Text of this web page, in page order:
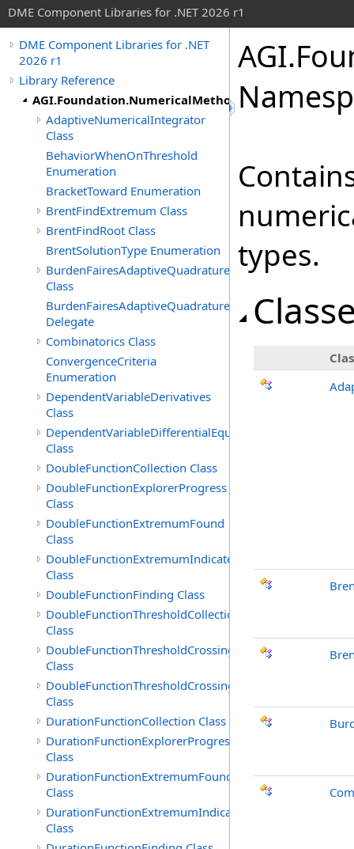
DME Component Libraries for .NET 2026 r1
DME Component Libraries for .NET
2026 r1
Library Reference
AGI.Foundation.NumericalMethods.Advanced
AdaptiveNumericalIntegrator
Class
BehaviorWhenOnThreshold
Enumeration
BracketToward Enumeration
BrentFindExtremum Class
BrentFindRoot Class
BrentSolutionType Enumeration
BurdenFairesAdaptiveQuadrature
Class
BurdenFairesAdaptiveQuadrature.Integrand
Delegate
Combinatorics Class
ConvergenceCriteria
Enumeration
DependentVariableDerivatives
Class
DependentVariableDifferentialEquation
Class
DoubleFunctionCollection Class
DoubleFunctionExplorerProgress
Class
DoubleFunctionExtremumFound
Class
DoubleFunctionExtremumIndicated
Class
DoubleFunctionFinding Class
DoubleFunctionThresholdCollection
Class
DoubleFunctionThresholdCrossingFound
Class
DoubleFunctionThresholdCrossingIndicated
Class
DurationFunctionCollection Class
DurationFunctionExplorerProgress
Class
DurationFunctionExtremumFound
Class
DurationFunctionExtremumIndicated
Class
types.